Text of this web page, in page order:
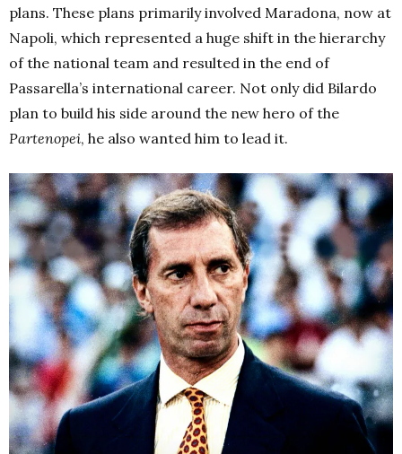
plans. These plans primarily involved Maradona, now at
Napoli, which represented a huge shift in the hierarchy
of the national team and resulted in the end of
Passarella’s international career. Not only did Bilardo
plan to build his side around the new hero of the
Partenopei, he also wanted him to lead it.